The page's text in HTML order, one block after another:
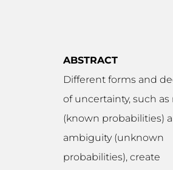
ABSTRACT
Different forms and
of uncertainty, such as
(known probabilities)
ambiguity (unknown
probabilities), create